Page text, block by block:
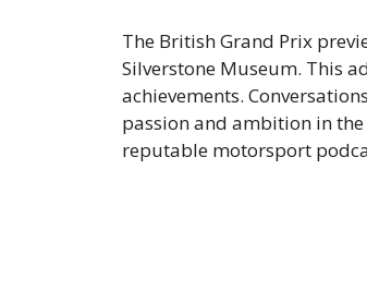
The British Grand Prix
Silverstone Museum. This
achievements.
passion and ambition in
reputable motorsport